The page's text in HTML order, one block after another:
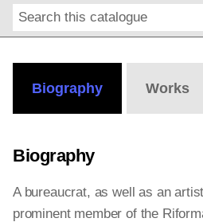
Biography Works
Biography
A bureaucrat, as well as an
prominent member of the